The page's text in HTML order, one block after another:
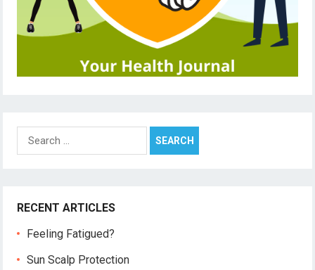
for:
RECENT ARTICLES
Feeling Fatigued?
Sun Scalp Protection